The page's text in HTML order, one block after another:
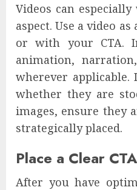
Videos can
aspect. Use a video
or with your CTA.
animation,
wherever applicable.
whether they are
images, ensure they
strategically placed.
Place a Clear CTA
After you have